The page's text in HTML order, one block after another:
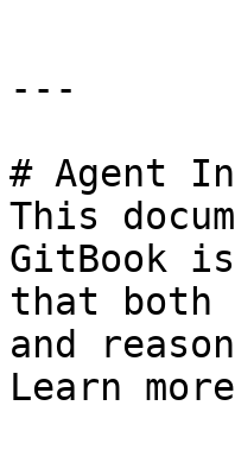
---
# Agent
This
GitBook
that both
and
Learn